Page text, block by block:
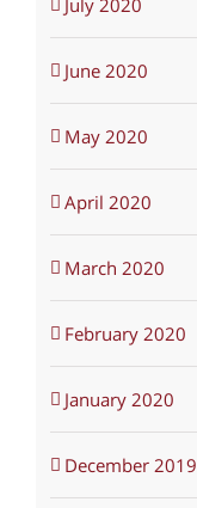
June 2020
May 2020
April 2020
March 2020
February 2020
January 2020
December 2019